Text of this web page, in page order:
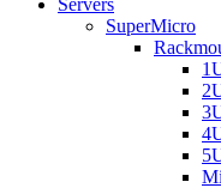
Servers
SuperMicro